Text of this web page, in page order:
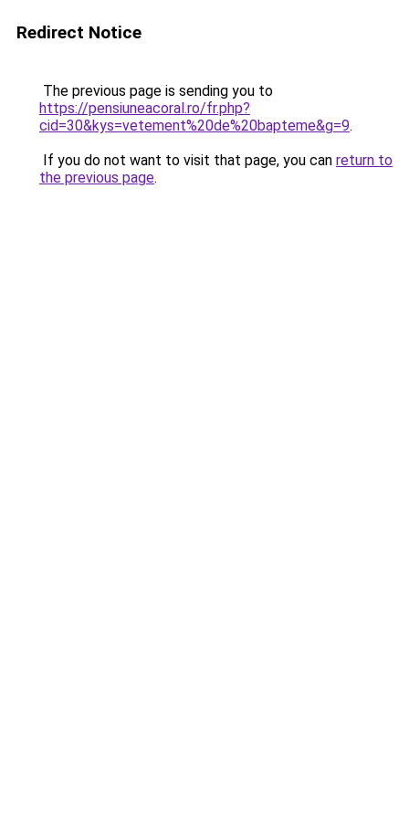
Redirect Notice
The previous page is sending you to
https://pensiuneacoral.ro/fr.php?
cid=30&kys=vetement%20de%20bapteme&g=9.
If you do not want to visit that page, you can return to
the previous page.